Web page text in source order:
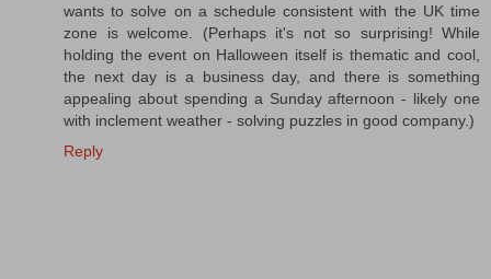
wants to solve on a schedule consistent with the UK time
zone is welcome. (Perhaps it's not so surprising! While
holding the event on Halloween itself is thematic and cool,
the next day is a business day, and there is something
appealing about spending a Sunday afternoon - likely one
with inclement weather - solving puzzles in good company.)
Reply